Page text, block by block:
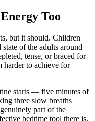
Too
but it should. Children
of the adults around
tense, or braced for
to achieve for
starts — five minutes of
three slow breaths
part of the
bedtime tool there is.